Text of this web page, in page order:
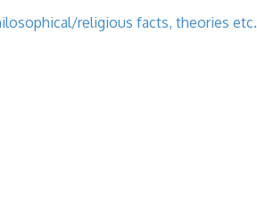
religious facts, theories etc.